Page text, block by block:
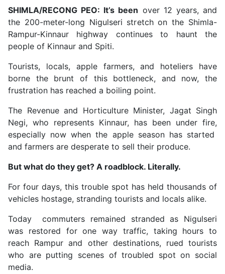
SHIMLA/RECONG PEO: It’s been over 12 years, and
the 200-meter-long Nigulseri stretch on the Shimla-
Rampur-Kinnaur highway continues to haunt the
people of Kinnaur and Spiti.
Tourists, locals, apple farmers, and hoteliers have
borne the brunt of this bottleneck, and now, the
frustration has reached a boiling point.
The Revenue and Horticulture Minister, Jagat Singh
Negi, who represents Kinnaur, has been under fire,
especially now when the apple season has started
and farmers are desperate to sell their produce.
But what do they get? A roadblock. Literally.
For four days, this trouble spot has held thousands of
vehicles hostage, stranding tourists and locals alike.
Today commuters remained stranded as Nigulseri
was restored for one way traffic, taking hours to
reach Rampur and other destinations, rued tourists
who are putting scenes of troubled spot on social
media.